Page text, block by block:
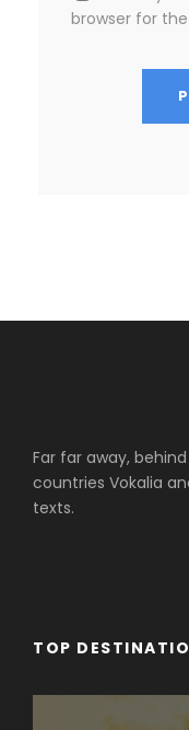
browser for
Far far away,
countries Vokalia
texts.
TOP